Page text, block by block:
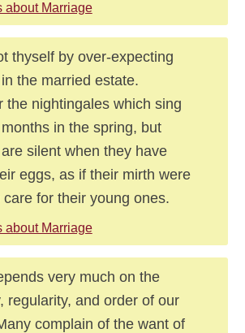
about Marriage
thyself by over-expecting
the married estate.
the nightingales which sing
in the spring, but
silent when they have
eggs, as if their mirth were
for their young ones.
about Marriage
very much on the
regularity, and order of our
complain of the want of